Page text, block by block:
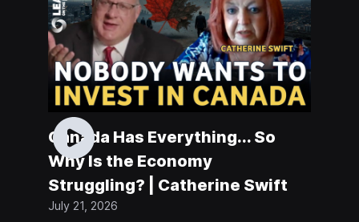
Canada Has Everything... So
Why Is the Economy
Struggling? | Catherine Swift
July 21, 2026